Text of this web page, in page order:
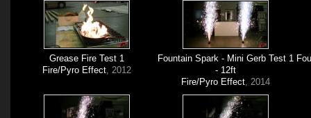
Grease Fire Test 1
Fire/Pyro Effect, 2012
Fountain Spark - Mini Gerb Test 1
- 12ft
Fire/Pyro Effect, 2014